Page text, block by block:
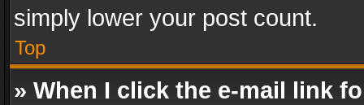
simply lower your post count.
Top
» When I click the e-mail link